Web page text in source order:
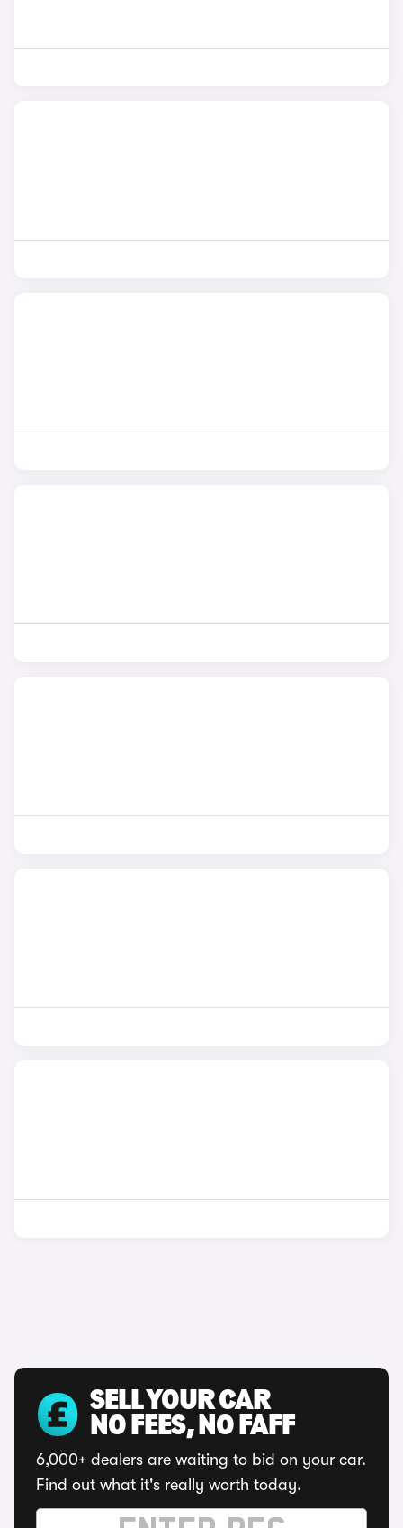
SELL YOUR CAR
NO FEES, NO FAFF
6,000+ dealers are waiting to bid on your car.
Find out what it's really worth today.